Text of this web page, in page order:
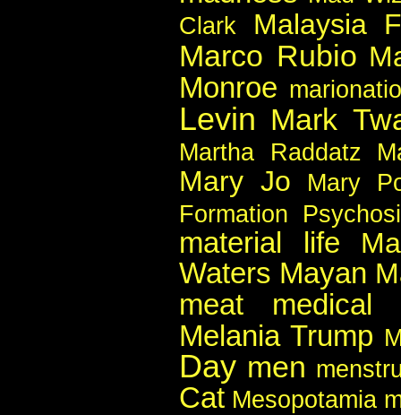
Clark
Malaysia
Marco Rubio
Monroe
Levin Mark
Martha Raddatz
Mary Jo
Mary
Formation
material life
Waters Mayan
meat
medical
Melania Trump
Day men
Cat Mesopotamia